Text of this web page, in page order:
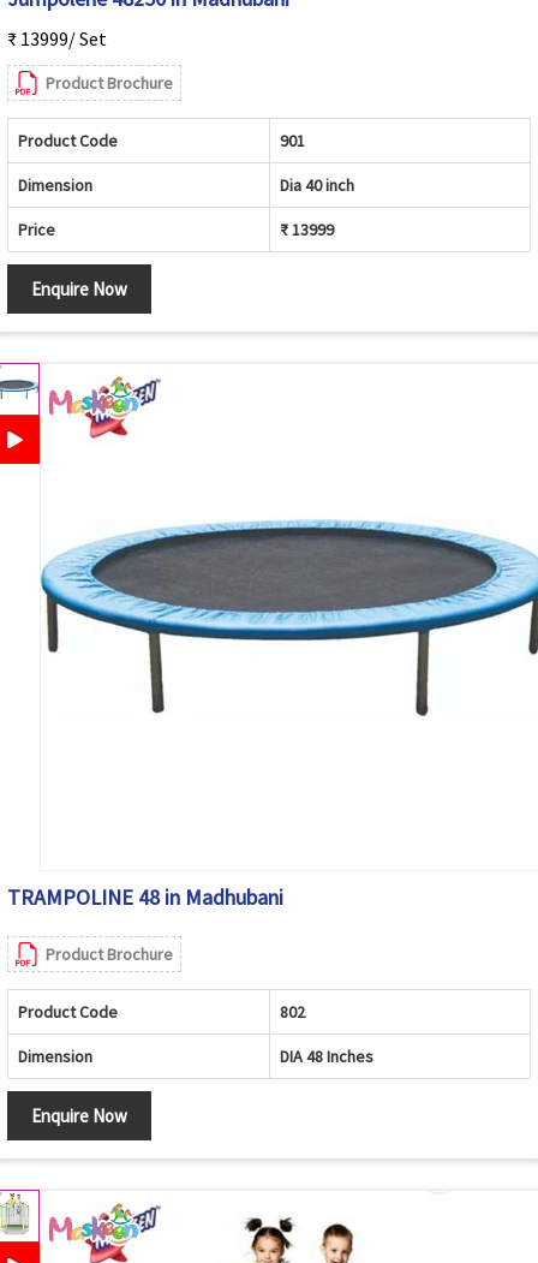
₹ 13999/ Set
Product Brochure
Product Code 901
Dimension Dia 40 inch
Price ₹ 13999
Enquire Now
TRAMPOLINE 48 in Madhubani
Product Brochure
Product Code 802
Dimension DIA 48 Inches
Enquire Now